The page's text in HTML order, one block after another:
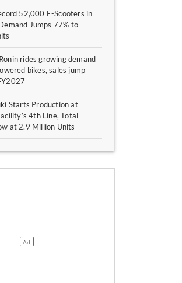
52,000 E-Scooters in
Jumps 77% to
rides growing demand
bikes, sales jump
Starts Production at
4th Line, Total
at 2.9 Million Units